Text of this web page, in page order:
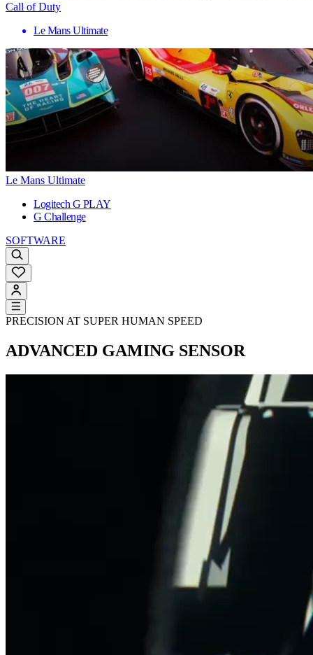
Call of Duty
Le Mans Ultimate
Le Mans Ultimate
Logitech G PLAY
G Challenge
SOFTWARE
PRECISION AT SUPER HUMAN SPEED
ADVANCED GAMING SENSOR